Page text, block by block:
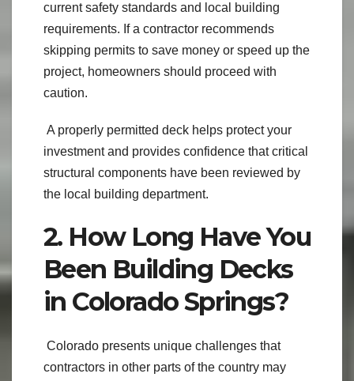
current safety standards and local building
requirements. If a contractor recommends
skipping permits to save money or speed up the
project, homeowners should proceed with
caution.
A properly permitted deck helps protect your
investment and provides confidence that critical
structural components have been reviewed by
the local building department.
2. How Long Have You
Been Building Decks
in Colorado Springs?
Colorado presents unique challenges that
contractors in other parts of the country may